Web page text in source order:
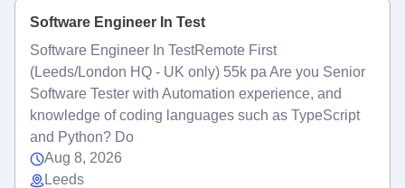
Software Engineer In Test
Software Engineer In TestRemote First
(Leeds/London HQ - UK only) 55k pa Are you Senior
Software Tester with Automation experience, and
knowledge of coding languages such as TypeScript
and Python? Do
Aug 8, 2026
Leeds